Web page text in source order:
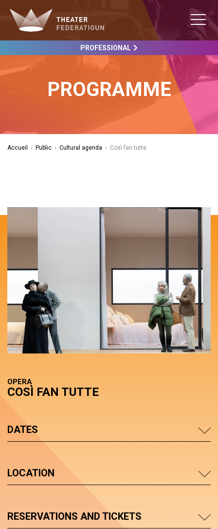
PROFESSIONAL
PROGRAMME
Accueil › Public › Cultural agenda › Così fan tutte
OPERA
COSÌ FAN TUTTE
DATES
LOCATION
RESERVATIONS AND TICKETS